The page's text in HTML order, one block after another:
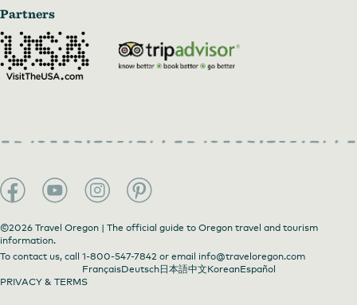
Partners
©2026 Travel Oregon | The official guide to Oregon travel and tourism
information.
To contact us, call 1-800-547-7842 or email info@traveloregon.com
FrançaisDeutsch日本語中文KoreanEspañol
PRIVACY & TERMS